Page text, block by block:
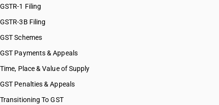
GSTR-1 Filing
GSTR-3B Filing
GST Schemes
GST Payments & Appeals
Time, Place & Value of Supply
GST Penalties & Appeals
Transitioning To GST